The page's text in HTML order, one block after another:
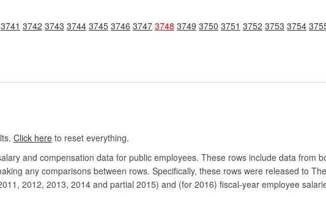
3741 3742 3743 3744 3745 3746 3747 3748 3749 3750 3751 3752 3753 3754
Click here to reset everything.
and compensation data for public employees. These rows include data from
any comparisons between rows. Specifically, these rows were released to
2012, 2013, 2014 and partial 2015) and (for 2016) fiscal-year employee